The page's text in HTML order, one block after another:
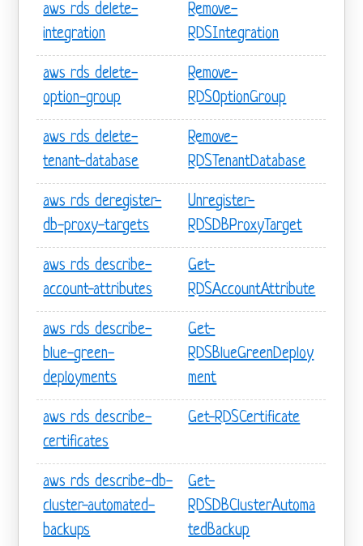
aws rds delete-
integration
Remove-
RDSIntegration
aws rds delete-
option-group
Remove-
RDSOptionGroup
aws rds delete-
tenant-database
Remove-
RDSTenantDatabase
aws rds deregister-
db-proxy-targets
Unregister-
RDSDBProxyTarget
aws rds describe-
account-attributes
Get-
RDSAccountAttribute
aws rds describe-
blue-green-
deployments
Get-
RDSBlueGreenDeploy
ment
aws rds describe-
certificates
Get-RDSCertificate
aws rds describe-db-
cluster-automated-
backups
Get-
RDSDBClusterAutoma
tedBackup